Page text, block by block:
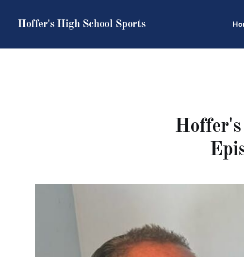
Hoffer's High School Sports
Hoffer's